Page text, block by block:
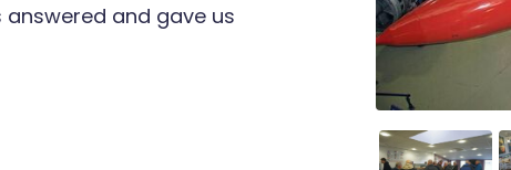
and gave us